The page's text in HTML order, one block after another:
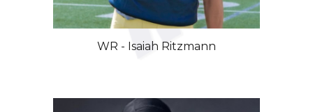
WR - Isaiah Ritzmann